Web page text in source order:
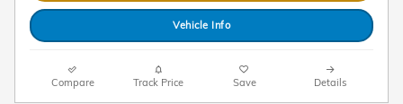
Vehicle Info
Compare Track Price Save Details